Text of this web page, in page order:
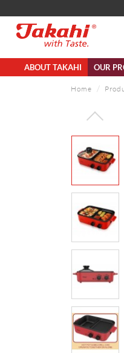
ABOUT TAKAHI OUR
Home